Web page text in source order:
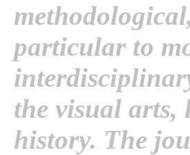
particular to
the visual
history. The